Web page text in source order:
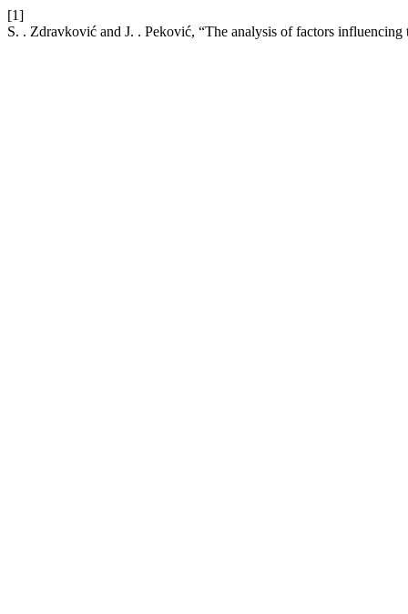
[1]
S. . Zdravković and J. . Peković, “The analysis of factors influencing